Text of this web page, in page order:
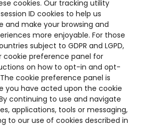
cookies. Our tracking utility
ID cookies to help us
and make your browsing and
more enjoyable. For those
subject to GDPR and LGPD,
cookie preference panel for
on how to opt-in and opt-
cookie preference panel is
you have acted upon the cookie
continuing to use and navigate
applications, tools or messaging,
to our use of cookies described in